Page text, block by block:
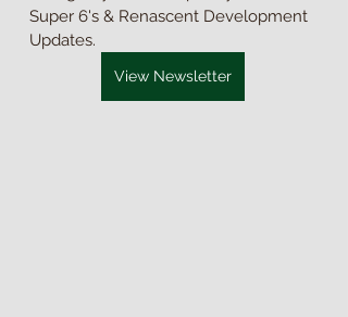
Super 6's & Renascent Development
Updates.
View Newsletter